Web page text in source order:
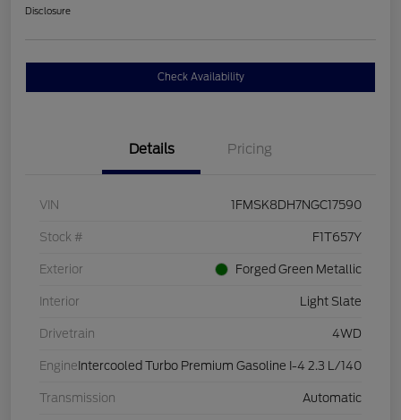
Disclosure
Check Availability
Details Pricing
VIN 1FMSK8DH7NGC17590
Stock # F1T657Y
Exterior Forged Green Metallic
Interior Light Slate
Drivetrain 4WD
Engine Intercooled Turbo Premium Gasoline I-4 2.3 L/140
Transmission Automatic